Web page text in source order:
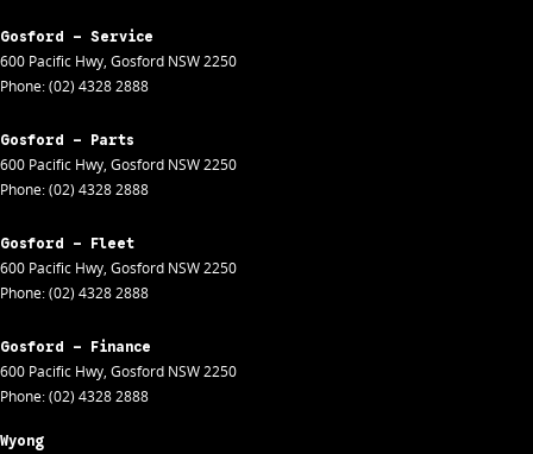
Gosford - Service
600 Pacific Hwy, Gosford NSW2250
Phone:(02) 4328 2888
Gosford - Parts
600 Pacific Hwy, Gosford NSW2250
Phone:(02) 4328 2888
Gosford - Fleet
600 Pacific Hwy, Gosford NSW2250
Phone:(02) 4328 2888
Gosford - Finance
600 Pacific Hwy, Gosford NSW2250
Phone:(02) 4328 2888
Wyong